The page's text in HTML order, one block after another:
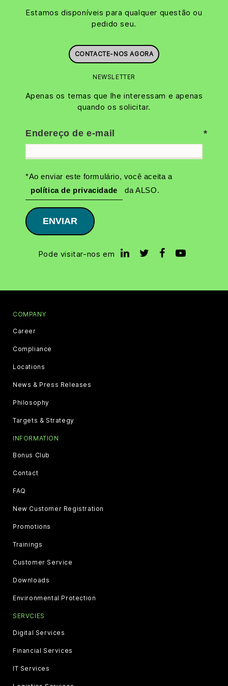
Estamos disponíveis para qualquer questão ou
pedido seu.
CONTACTE-NOS AGORA
NEWSLETTER
Apenas os temas que lhe interessam e apenas
quando os solicitar.
Endereço de e-mail
*Ao enviar este formulário, você aceita a
política de privacidade
da ALSO.
ENVIAR
Pode visitar-nos em
COMPANY
Career
Compliance
Locations
News & Press Releases
Philosophy
Targets & Strategy
INFORMATION
Bonus Club
Contact
FAQ
New Customer Registration
Promotions
Trainings
Customer Service
Downloads
Environmental Protection
SERVCIES
Digital Services
Financial Services
IT Services